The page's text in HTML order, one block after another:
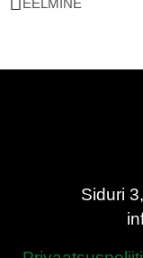
EELMINE
Siduri